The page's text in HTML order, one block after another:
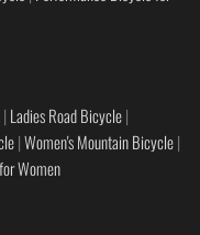
| Ladies Road Bicycle|
|Women's Mountain Bicycle|
Women